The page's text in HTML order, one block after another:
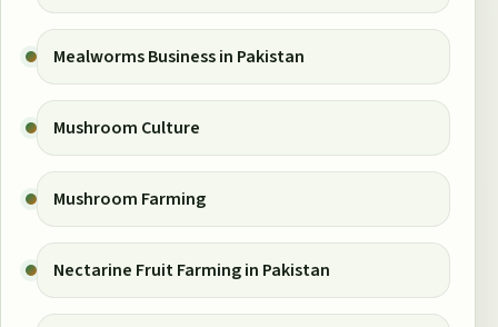
Mealworms Business in Pakistan
Mushroom Culture
Mushroom Farming
Nectarine Fruit Farming in Pakistan